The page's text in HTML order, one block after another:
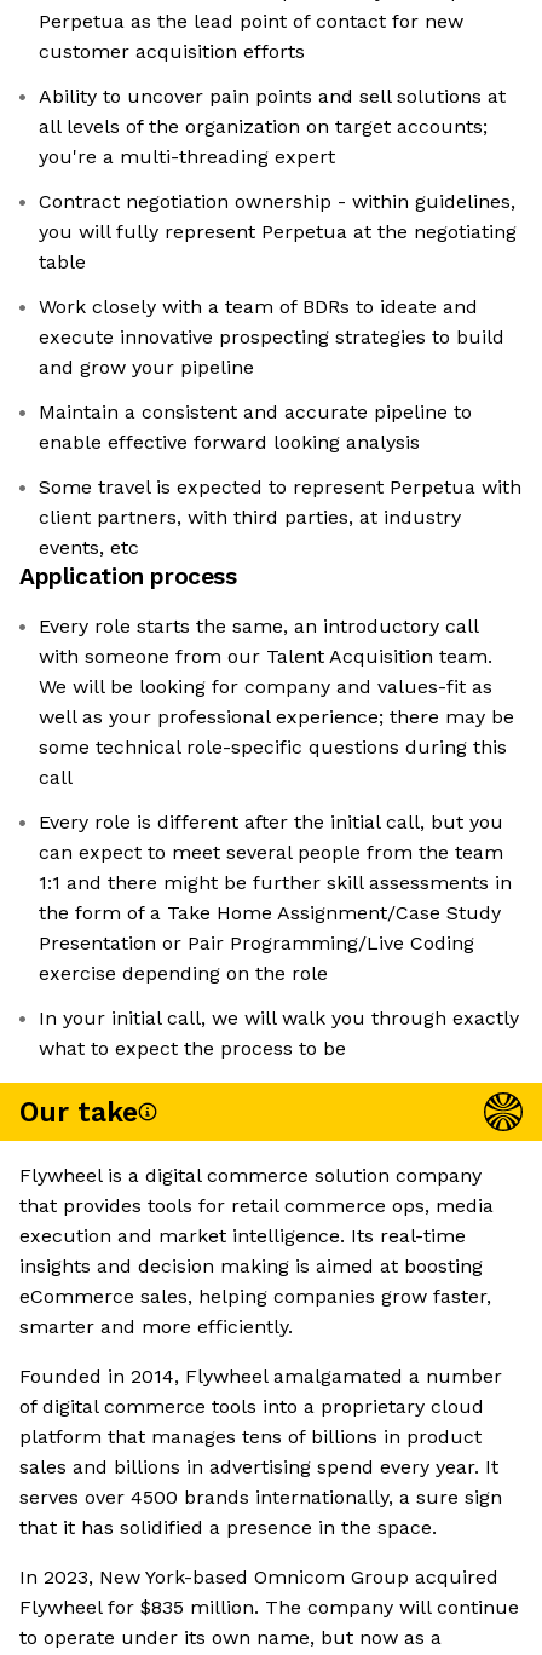
Perpetua as the lead point of contact for new
customer acquisition efforts
Ability to uncover pain points and sell solutions at
all levels of the organization on target accounts;
you're a multi-threading expert
Contract negotiation ownership - within guidelines,
you will fully represent Perpetua at the negotiating
table
Work closely with a team of BDRs to ideate and
execute innovative prospecting strategies to build
and grow your pipeline
Maintain a consistent and accurate pipeline to
enable effective forward looking analysis
Some travel is expected to represent Perpetua with
client partners, with third parties, at industry
events, etc
Application process
Every role starts the same, an introductory call
with someone from our Talent Acquisition team.
We will be looking for company and values-fit as
well as your professional experience; there may be
some technical role-specific questions during this
call
Every role is different after the initial call, but you
can expect to meet several people from the team
1:1 and there might be further skill assessments in
the form of a Take Home Assignment/Case Study
Presentation or Pair Programming/Live Coding
exercise depending on the role
In your initial call, we will walk you through exactly
what to expect the process to be
Our take
Flywheel is a digital commerce solution company
that provides tools for retail commerce ops, media
execution and market intelligence. Its real-time
insights and decision making is aimed at boosting
eCommerce sales, helping companies grow faster,
smarter and more efficiently.
Founded in 2014, Flywheel amalgamated a number
of digital commerce tools into a proprietary cloud
platform that manages tens of billions in product
sales and billions in advertising spend every year. It
serves over 4500 brands internationally, a sure sign
that it has solidified a presence in the space.
In 2023, New York-based Omnicom Group acquired
Flywheel for $835 million. The company will continue
to operate under its own name, but now as a